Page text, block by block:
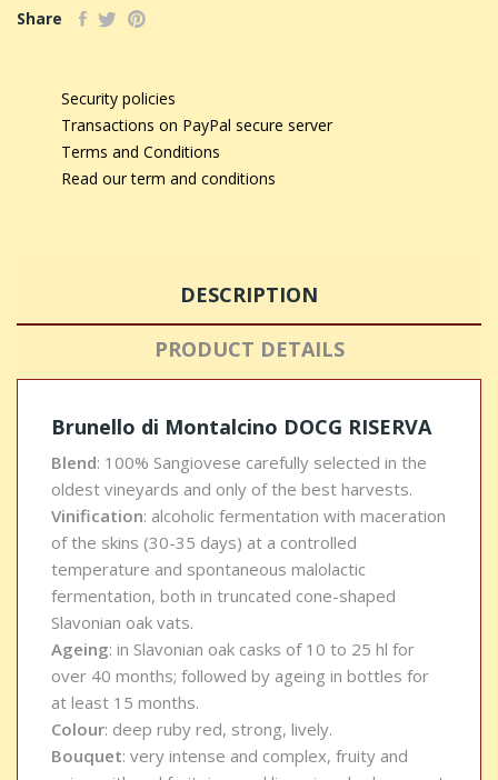
Share
Security policies
Transactions on PayPal secure server
Terms and Conditions
Read our term and conditions
DESCRIPTION
PRODUCT DETAILS
Brunello di Montalcino DOCG RISERVA
Blend: 100% Sangiovese carefully selected in the
oldest vineyards and only of the best harvests.
Vinification: alcoholic fermentation with maceration
of the skins (30-35 days) at a controlled
temperature and spontaneous malolactic
fermentation, both in truncated cone-shaped
Slavonian oak vats.
Ageing: in Slavonian oak casks of 10 to 25 hl for
over 40 months; followed by ageing in bottles for
at least 15 months.
Colour: deep ruby red, strong, lively.
Bouquet: very intense and complex, fruity and